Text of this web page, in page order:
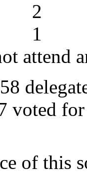
for
this